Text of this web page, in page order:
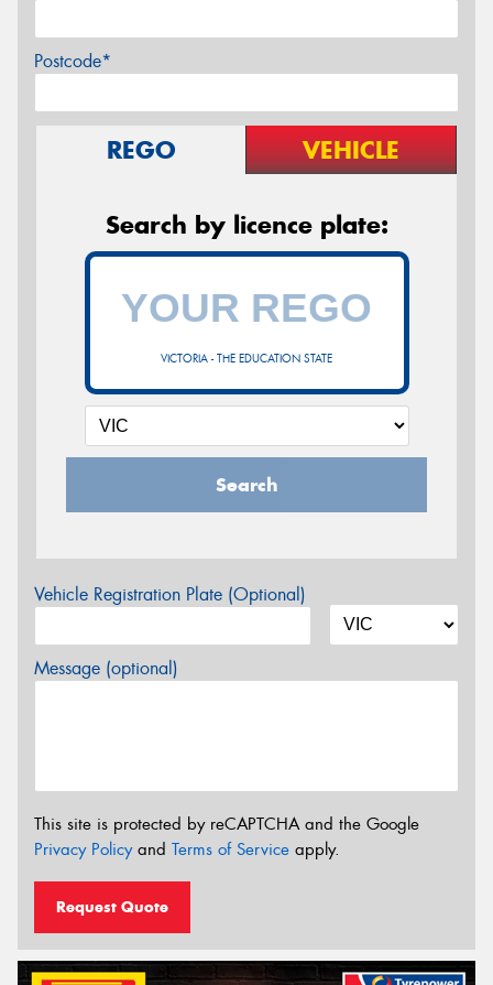
Postcode*
REGO VEHICLE
Search by licence plate:
VICTORIA - THE EDUCATION STATE
Search
Vehicle Registration Plate (Optional)
Message (optional)
This site is protected by reCAPTCHA and the Google
Privacy Policyand Terms of Service apply.
Request Quote